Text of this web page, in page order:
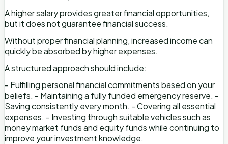
A higher salary provides greater financial opportunities,
but it does not guarantee financial success.
Without proper financial planning, increased income can
quickly be absorbed by higher expenses.
A structured approach should include:
- Fulfilling personal financial commitments based on your
beliefs. - Maintaining a fully funded emergency reserve. -
Saving consistently every month. - Covering all essential
expenses. - Investing through suitable vehicles such as
money market funds and equity funds while continuing to
improve your investment knowledge.